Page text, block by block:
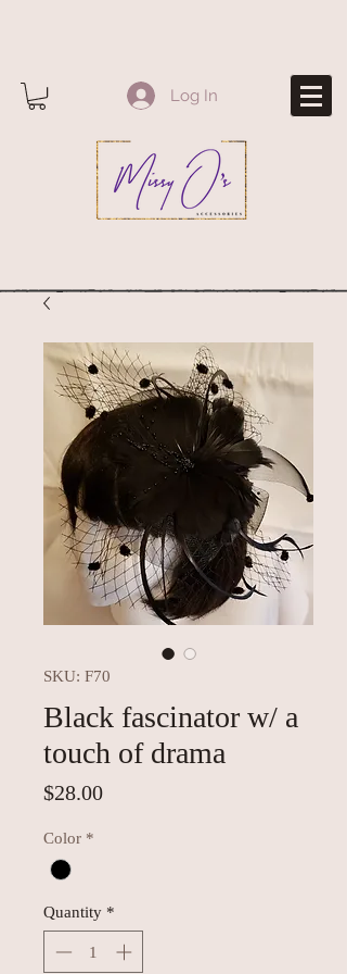
Log In
SKU: F70
Black fascinator w/ a
touch of drama
$28.00Price
Color *
Quantity *